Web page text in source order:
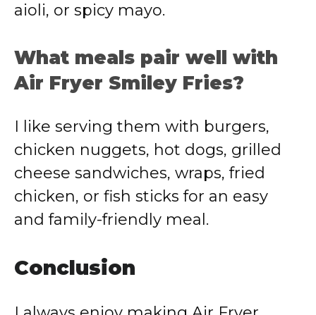
aioli, or spicy mayo.
What meals pair well with
Air Fryer Smiley Fries?
I like serving them with burgers,
chicken nuggets, hot dogs, grilled
cheese sandwiches, wraps, fried
chicken, or fish sticks for an easy
and family-friendly meal.
Conclusion